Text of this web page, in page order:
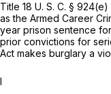
Title 18 U. S. C. § 924(e)
as the Armed Career
year prison sentence
prior convictions for
Act makes burglary a vio
I